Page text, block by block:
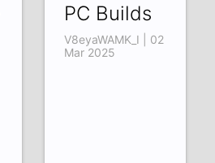
PC Builds
V8eyaWAMK_I | 02
Mar 2025